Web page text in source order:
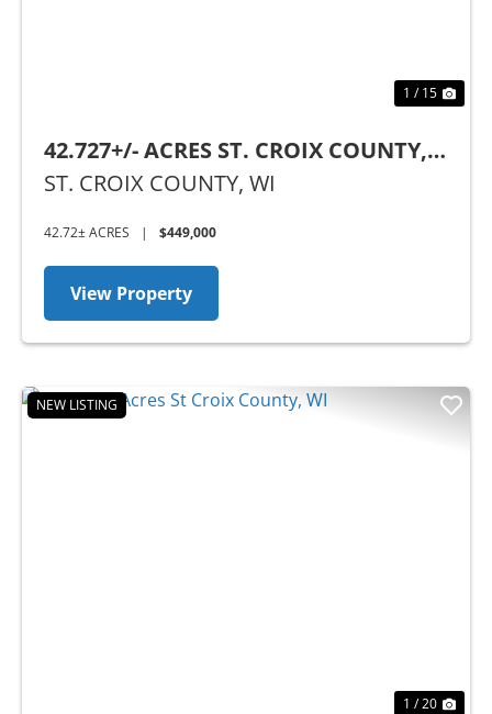
1 / 15
42.727+/- ACRES ST. CROIX COUNTY,
WI
ST. CROIX COUNTY, WI
42.72± ACRES | $449,000
View Property
NEW LISTING
1 / 20